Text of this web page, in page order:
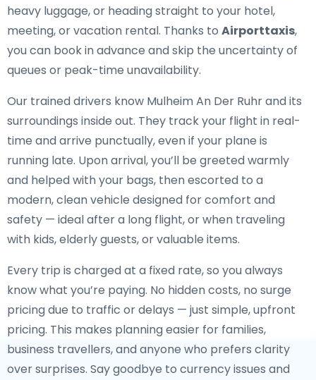
heavy luggage, or heading straight to your hotel,
meeting, or vacation rental. Thanks to Airporttaxis,
you can book in advance and skip the uncertainty of
queues or peak-time unavailability.
Our trained drivers know Mulheim An Der Ruhr and its
surroundings inside out. They track your flight in real-
time and arrive punctually, even if your plane is
running late. Upon arrival, you’ll be greeted warmly
and helped with your bags, then escorted to a
modern, clean vehicle designed for comfort and
safety — ideal after a long flight, or when traveling
with kids, elderly guests, or valuable items.
Every trip is charged at a fixed rate, so you always
know what you’re paying. No hidden costs, no surge
pricing due to traffic or delays — just simple, upfront
pricing. This makes planning easier for families,
business travellers, and anyone who prefers clarity
over surprises. Say goodbye to currency issues and